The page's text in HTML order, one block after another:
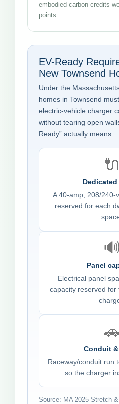
embodied-carbon credits
points.
EV-Ready
New Townsend
Under the
homes in Townsend
electric-vehicle charger
without tearing open
Ready” actually means.
🔌
A 40-amp, 208/240-
reserved for each
🔊
Panel
Electrical panel
capacity reserved for
🚗
Conduit
Raceway/conduit run
so the charger
Source: MA 2025 Stretch